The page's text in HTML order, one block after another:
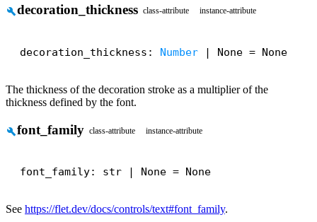
builddecoration_thickness class-attribute instance-attribute
decoration_thickness: Number | None = None
The thickness of the decoration stroke as a multiplier of the
thickness defined by the font.
buildfont_family class-attribute instance-attribute
font_family: str | None = None
See https://flet.dev/docs/controls/text#font_family.